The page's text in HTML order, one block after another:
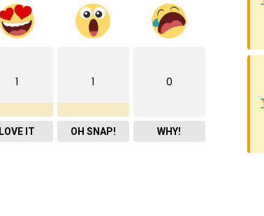
1
LOVE IT
1
OH SNAP!
0
WHY!